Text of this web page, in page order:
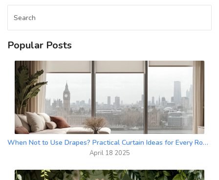
Popular Posts
When Not to Use Drapes? Practical Curtain Ideas for Every Room
April 18 2025